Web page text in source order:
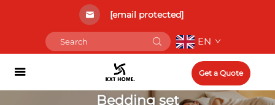
[email protected]
EN
Get a Quote
Bedding set